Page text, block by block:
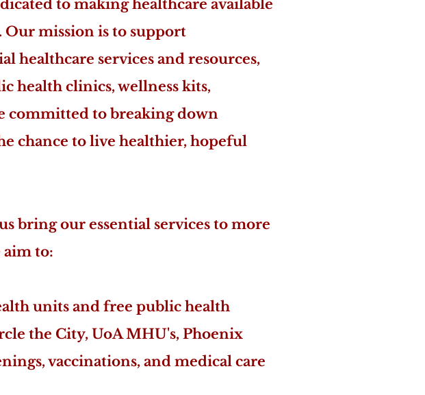
to making healthcare available
mission is to support
healthcare services and resources,
health clinics, wellness kits,
committed to breaking down
chance to live healthier, hopeful
bring our essential services to more
to:
units and free public health
the City, UoA MHU's, Phoenix
vaccinations, and medical care